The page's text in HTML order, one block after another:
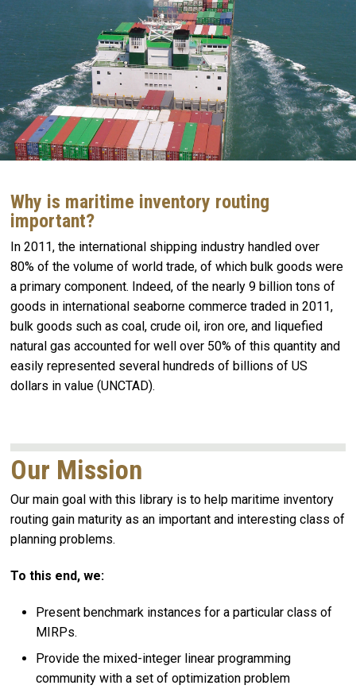
Why is maritime inventory routing
important?
In 2011, the international shipping industry handled over
80% of the volume of world trade, of which bulk goods were
a primary component. Indeed, of the nearly 9 billion tons of
goods in international seaborne commerce traded in 2011,
bulk goods such as coal, crude oil, iron ore, and liquefied
natural gas accounted for well over 50% of this quantity and
easily represented several hundreds of billions of US
dollars in value (UNCTAD).
Our Mission
Our main goal with this library is to help maritime inventory
routing gain maturity as an important and interesting class of
planning problems.
To this end, we:
Present benchmark instances for a particular class of
MIRPs.
Provide the mixed-integer linear programming
community with a set of optimization problem